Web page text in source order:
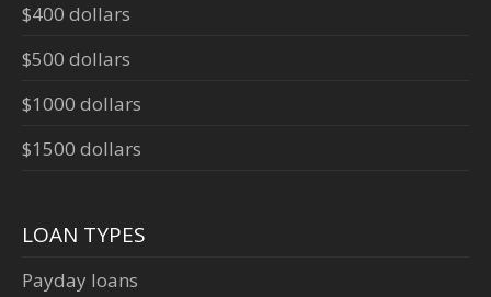
$400 dollars
$500 dollars
$1000 dollars
$1500 dollars
LOAN TYPES
Payday loans